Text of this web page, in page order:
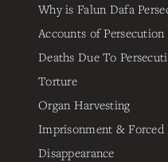
Why is Falun Dafa
Accounts of Persecution
Deaths Due To
Torture
Organ Harvesting
Imprisonment & Forced
Disappearance